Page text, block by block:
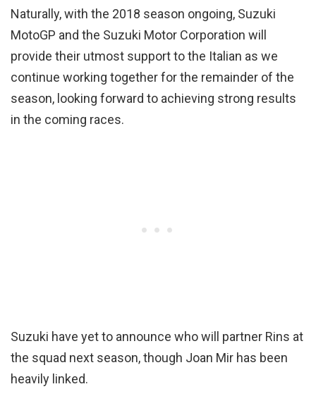
Naturally, with the 2018 season ongoing, Suzuki
MotoGP and the Suzuki Motor Corporation will
provide their utmost support to the Italian as we
continue working together for the remainder of the
season, looking forward to achieving strong results
in the coming races.
Suzuki have yet to announce who will partner Rins at
the squad next season, though Joan Mir has been
heavily linked.